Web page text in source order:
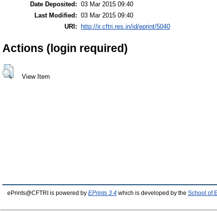
Date Deposited: 03 Mar 2015 09:40
Last Modified: 03 Mar 2015 09:40
URI:
http://ir.cftri.res.in/id/eprint/5040
Actions (login required)
View Item
ePrints@CFTRI is powered by EPrints 3.4 which is developed by the School of